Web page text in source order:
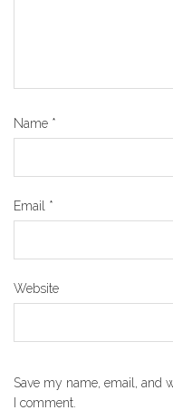
Name *
Email *
Website
Save my name, email, and
I comment.